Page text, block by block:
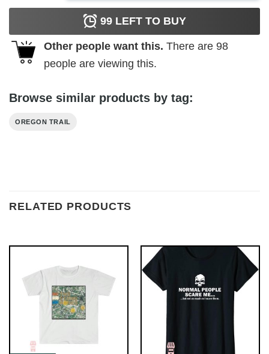
99 LEFT TO BUY
Other people want this. There are 98
people are viewing this.
Browse similar products by tag:
OREGON TRAIL
RELATED PRODUCTS